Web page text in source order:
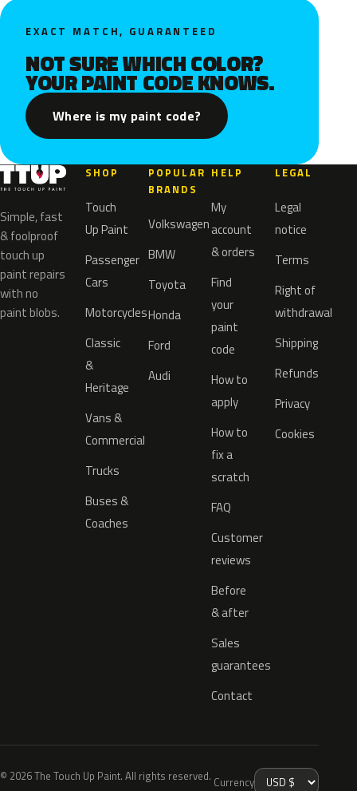
EXACT MATCH, GUARANTEED
NOT SURE WHICH COLOR?
YOUR PAINT CODE KNOWS.
Where is my paint code?
Simple, fast
& foolproof
touch up
paint repairs
with no
paint blobs.
SHOP
Touch
Up Paint
Passenger
Cars
Motorcycles
Classic
&
Heritage
Vans &
Commercial
Trucks
Buses &
Coaches
POPULAR
BRANDS
Volkswagen
BMW
Toyota
Honda
Ford
Audi
HELP
My
account
& orders
Find
your
paint
code
How to
apply
How to
fix a
scratch
FAQ
Customer
reviews
Before
& after
Sales
guarantees
Contact
LEGAL
Legal
notice
Terms
Right of
withdrawal
Shipping
Refunds
Privacy
Cookies
© 2026 The Touch Up Paint. All rights reserved. Currency